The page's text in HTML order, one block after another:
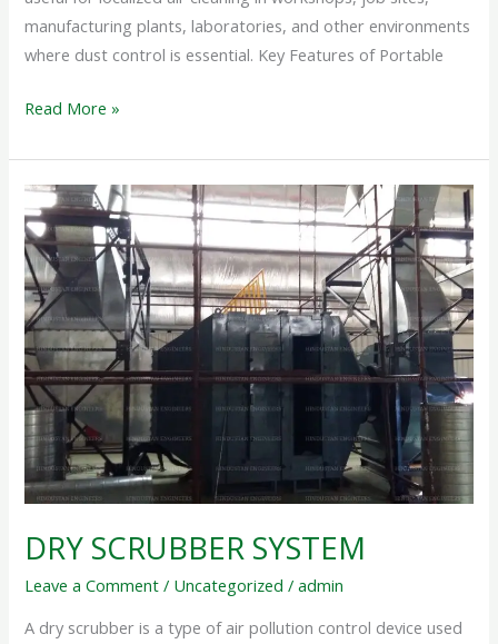
manufacturing plants, laboratories, and other environments
where dust control is essential. Key Features of Portable
Read More »
DRY SCRUBBER SYSTEM
Leave a Comment / Uncategorized /admin
A dry scrubber is a type of air pollution control device used
DRY
SCRUBBER
SYSTEM